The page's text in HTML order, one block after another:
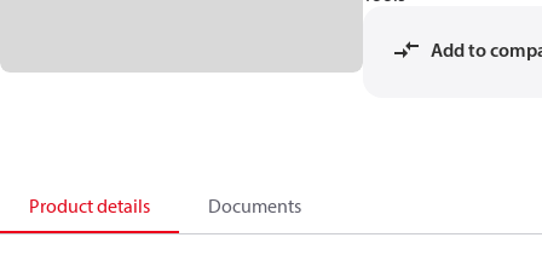
Add to
Product details Documents